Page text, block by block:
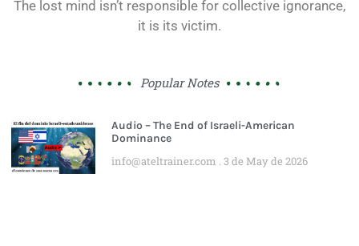
The lost mind isn’t responsible for collective ignorance,
it is its victim.
Popular Notes
Audio – The End of Israeli-American
Dominance
info@ateltrainer.com 3 de May de 2026